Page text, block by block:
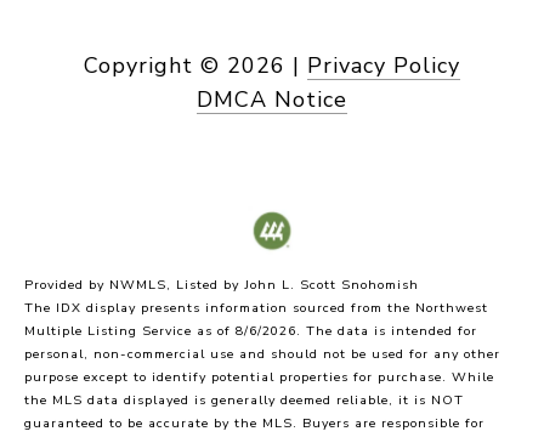
Copyright © 2026 | Privacy Policy
DMCA Notice
Provided by NWMLS, Listed by John L. Scott Snohomish
The IDX display presents information sourced from the Northwest
Multiple Listing Service as of 8/6/2026. The data is intended for
personal, non-commercial use and should not be used for any other
purpose except to identify potential properties for purchase. While
the MLS data displayed is generally deemed reliable, it is NOT
guaranteed to be accurate by the MLS. Buyers are responsible for